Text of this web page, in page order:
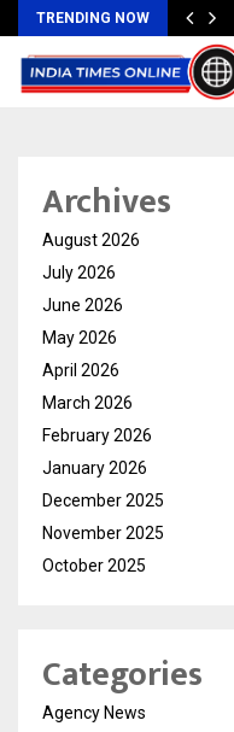
TRENDING NOW
Voice…
Archives
August 2026
July 2026
June 2026
May 2026
April 2026
March 2026
February 2026
January 2026
December 2025
November 2025
October 2025
Categories
Agency News